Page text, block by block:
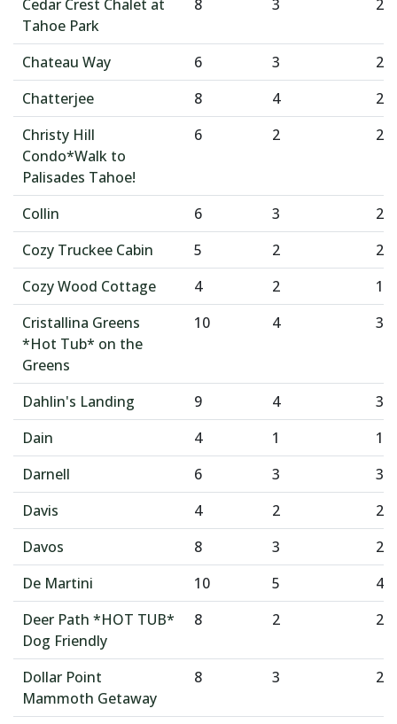
Cedar Crest Chalet at
Tahoe Park
8 3 2
Chateau Way 6 3
2
Chatterjee
8 4
2
Christy Hill
Condo*Walk to
Palisades Tahoe!
6 2 2
Collin 6 3
2
Cozy Truckee Cabin
5 2
2
Cozy Wood Cottage
4 2
1
Cristallina Greens
*Hot Tub* on the
Greens
10 4 3
Dahlin's Landing 9 4
3
Dain
4 1
1
Darnell
6 3
3
Davis
4 2
2
Davos
8 3
2
De Martini
10 5
4
Deer Path *HOT TUB*
Dog Friendly
8 2 2
Dollar Point
Mammoth Getaway
8 3 2